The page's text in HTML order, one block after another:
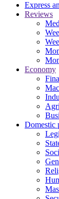
Express
Reviews
Economy
Domestic